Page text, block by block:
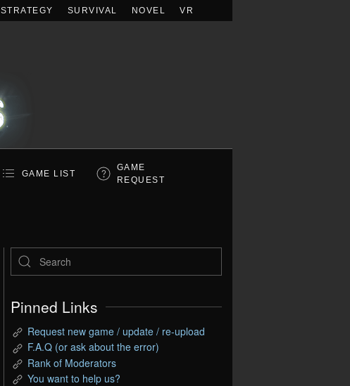
STRATEGY SURVIVAL NOVEL VR
GAME LIST
GAME
REQUEST
Pinned Links
Request new game / update / re-upload
F.A.Q (or ask about the error)
Rank of Moderators
You want to help us?